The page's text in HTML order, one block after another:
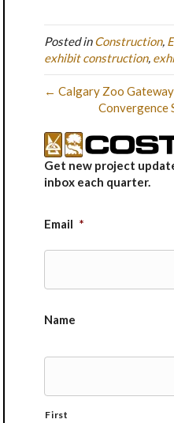
Posted inConstruction,
exhibit construction,
← Calgary Zoo
Get new project
inbox each quarter.
Email *
Name
First